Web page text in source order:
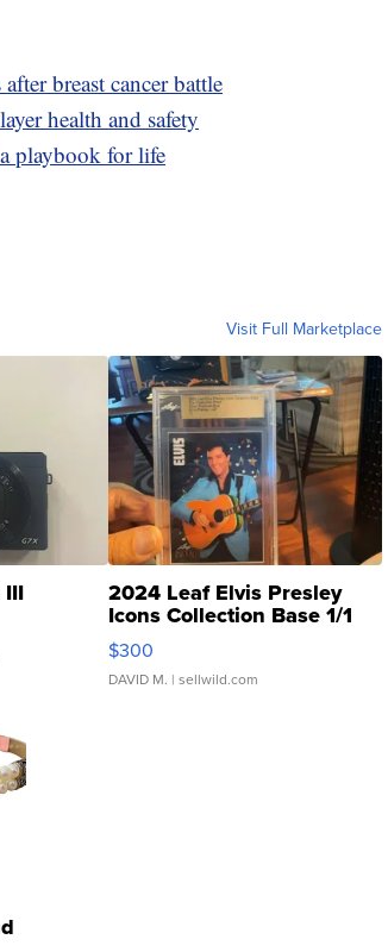
breast cancer battle
health and safety
playbook for life
Visit Full Marketplace
III 2024 Leaf Elvis Presley
Icons Collection Base 1/1
SSP Clear ...
$300
DAVID M. | sellwild.com